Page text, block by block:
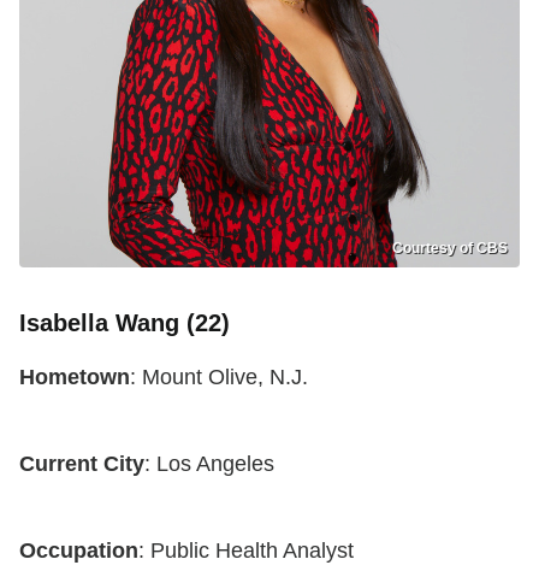
Courtesy of CBS
Isabella Wang (22)
Hometown: Mount Olive, N.J.
Current City: Los Angeles
Occupation: Public Health Analyst